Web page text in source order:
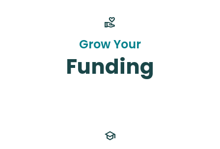
volunteer_activism
Grow Your
Funding
school